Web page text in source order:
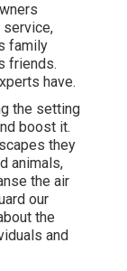
service,
family
friends.
have.
the setting
boost it.
they
animals,
the air
our
the
and